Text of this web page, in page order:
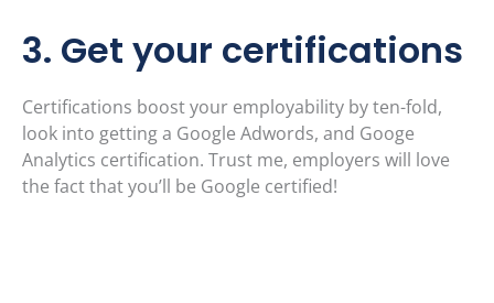
3. Get your certifications
Certifications boost your employability by ten-fold,
look into getting a Google Adwords, and Googe
Analytics certification. Trust me, employers will love
the fact that you’ll be Google certified!